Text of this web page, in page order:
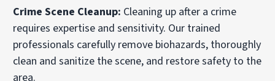
Crime Scene Cleanup: Cleaning up after a crime
requires expertise and sensitivity. Our trained
professionals carefully remove biohazards, thoroughly
clean and sanitize the scene, and restore safety to the
area.